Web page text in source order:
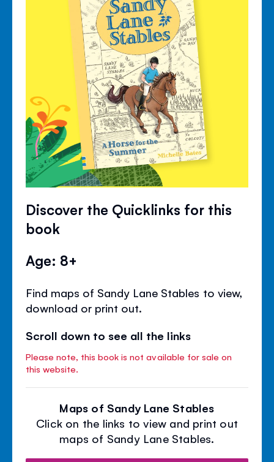
Discover the Quicklinks for this
book
Age: 8+
Find maps of Sandy Lane Stables to view,
download or print out.
Scroll down to see all the links
Please note, this book is not available for sale on
this website.
Maps of Sandy Lane Stables
Click on the links to view and print out
maps of Sandy Lane Stables.